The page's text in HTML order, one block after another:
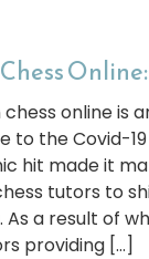
chess online is
to the Covid-
hit made it
tutors to
As a result of
providing […]